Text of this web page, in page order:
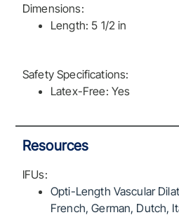
Dimensions:
Length: 5 1/2 in
Safety Specifications:
Latex-Free: Yes
Resources
IFUs:
Opti-Length Vascular
French, German, Dutch,